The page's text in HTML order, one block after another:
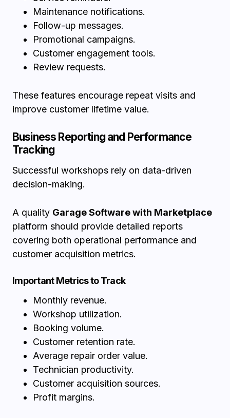
Maintenance notifications.
Follow-up messages.
Promotional campaigns.
Customer engagement tools.
Review requests.
These features encourage repeat visits and
improve customer lifetime value.
Business Reporting and Performance
Tracking
Successful workshops rely on data-driven
decision-making.
A quality Garage Software with Marketplace
platform should provide detailed reports
covering both operational performance and
customer acquisition metrics.
Important Metrics to Track
Monthly revenue.
Workshop utilization.
Booking volume.
Customer retention rate.
Average repair order value.
Technician productivity.
Customer acquisition sources.
Profit margins.